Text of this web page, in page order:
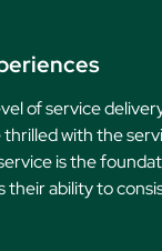
of service
thrilled with the
is the
their ability to